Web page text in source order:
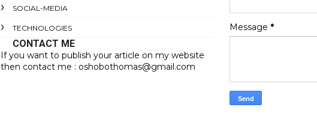
SOCIAL-MEDIA
TECHNOLOGIES
CONTACT ME
If you want to publish your article on my website
then contact me : oshobothomas@gmail.com
Message *